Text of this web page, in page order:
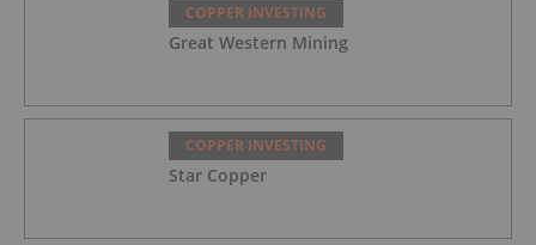
COPPER INVESTING
Great Western Mining
COPPER INVESTING
Star Copper